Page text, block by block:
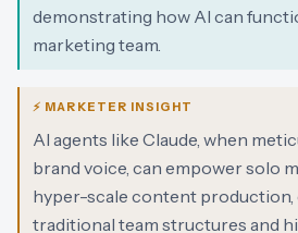
demonstrating how AI can
marketing team.
⚡ MARKETER INSIGHT
AI agents like Claude, when
brand voice, can empower solo
hyper-scale content production,
traditional team structures and